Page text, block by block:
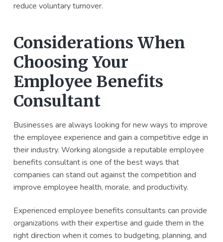
reduce voluntary turnover.
Considerations When
Choosing Your
Employee Benefits
Consultant
Businesses are always looking for new ways to improve
the employee experience and gain a competitive edge in
their industry. Working alongside a reputable employee
benefits consultant is one of the best ways that
companies can stand out against the competition and
improve employee health, morale, and productivity.
Experienced employee benefits consultants can provide
organizations with their expertise and guide them in the
right direction when it comes to budgeting, planning, and